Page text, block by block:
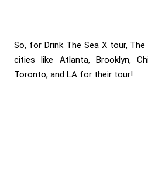
So, for Drink The Sea X tour,
cities like Atlanta, Brooklyn,
Toronto, and LA for their tour!